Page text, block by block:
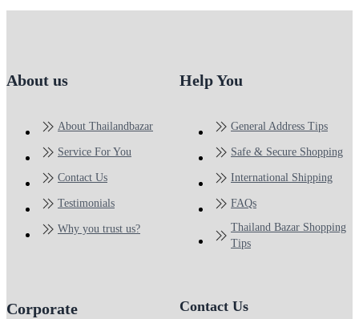
About us
About Thailandbazar
Service For You
Contact Us
Testimonials
Why you trust us?
Help You
General Address Tips
Safe & Secure Shopping
International Shipping
FAQs
Thailand Bazar Shopping
Tips
Corporate Contact Us